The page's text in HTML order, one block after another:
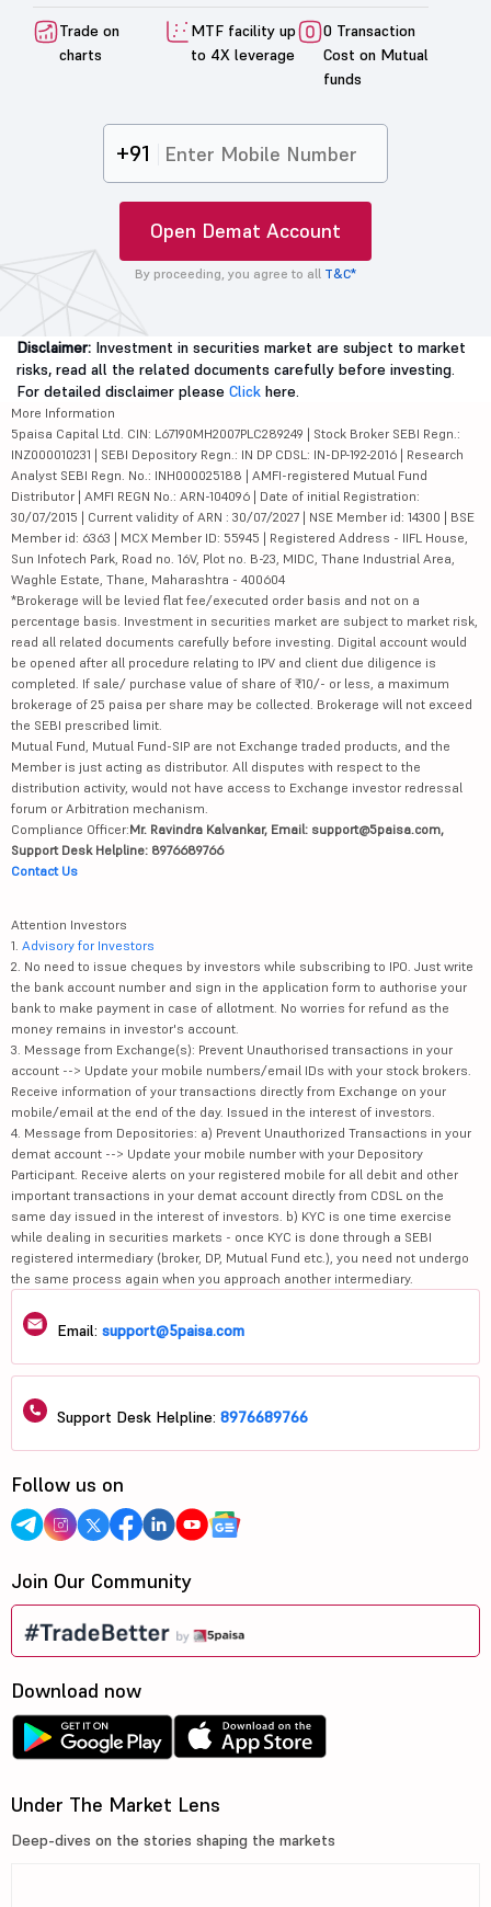
Trade on
charts
MTF facility up
to 4X leverage
0 Transaction
Cost on Mutual
funds
+91
Open Demat Account
By proceeding, you agree to all T&C*
Disclaimer: Investment in securities market are subject to market
risks, read all the related documents carefully before investing.
For detailed disclaimer please Click here.
More Information
5paisa Capital Ltd. CIN: L67190MH2007PLC289249 | Stock Broker SEBI Regn.:
INZ000010231 | SEBI Depository Regn.: IN DP CDSL: IN-DP-192-2016 | Research
Analyst SEBI Regn. No.: INH000025188 | AMFI-registered Mutual Fund
Distributor | AMFI REGN No.: ARN-104096 | Date of initial Registration:
30/07/2015 | Current validity of ARN : 30/07/2027 | NSE Member id: 14300 | BSE
Member id: 6363 | MCX Member ID: 55945 | Registered Address - IIFL House,
Sun Infotech Park, Road no. 16V, Plot no. B-23, MIDC, Thane Industrial Area,
Waghle Estate, Thane, Maharashtra - 400604
*Brokerage will be levied flat fee/executed order basis and not on a
percentage basis. Investment in securities market are subject to market risk,
read all related documents carefully before investing. Digital account would
be opened after all procedure relating to IPV and client due diligence is
completed. If sale/ purchase value of share of ₹10/- or less, a maximum
brokerage of 25 paisa per share may be collected. Brokerage will not exceed
the SEBI prescribed limit.
Mutual Fund, Mutual Fund-SIP are not Exchange traded products, and the
Member is just acting as distributor. All disputes with respect to the
distribution activity, would not have access to Exchange investor redressal
forum or Arbitration mechanism.
Compliance Officer:Mr. Ravindra Kalvankar, Email: support@5paisa.com,
Support Desk Helpline: 8976689766
Contact Us
Attention Investors
1. Advisory for Investors
2. No need to issue cheques by investors while subscribing to IPO. Just write
the bank account number and sign in the application form to authorise your
bank to make payment in case of allotment. No worries for refund as the
money remains in investor's account.
3. Message from Exchange(s): Prevent Unauthorised transactions in your
account --> Update your mobile numbers/email IDs with your stock brokers.
Receive information of your transactions directly from Exchange on your
mobile/email at the end of the day. Issued in the interest of investors.
4. Message from Depositories: a) Prevent Unauthorized Transactions in your
demat account --> Update your mobile number with your Depository
Participant. Receive alerts on your registered mobile for all debit and other
important transactions in your demat account directly from CDSL on the
same day issued in the interest of investors. b) KYC is one time exercise
while dealing in securities markets - once KYC is done through a SEBI
registered intermediary (broker, DP, Mutual Fund etc.), you need not undergo
the same process again when you approach another intermediary.
Email: support@5paisa.com
Support Desk Helpline: 8976689766
Follow us on
Join Our Community
Download now
Under The Market Lens
Deep-dives on the stories shaping the markets